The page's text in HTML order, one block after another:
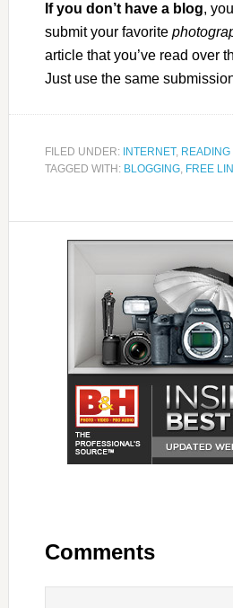
If you don’t have a blog,
submit your favorite
article that you’ve read over
Just use the same
FILED UNDER: INTERNET,
TAGGED WITH: BLOGGING, FREE
Comments